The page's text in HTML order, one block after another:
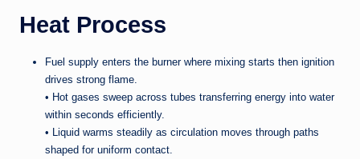
Heat Process
Fuel supply enters the burner where mixing starts then ignition
drives strong flame.
• Hot gases sweep across tubes transferring energy into water
within seconds efficiently.
• Liquid warms steadily as circulation moves through paths
shaped for uniform contact.